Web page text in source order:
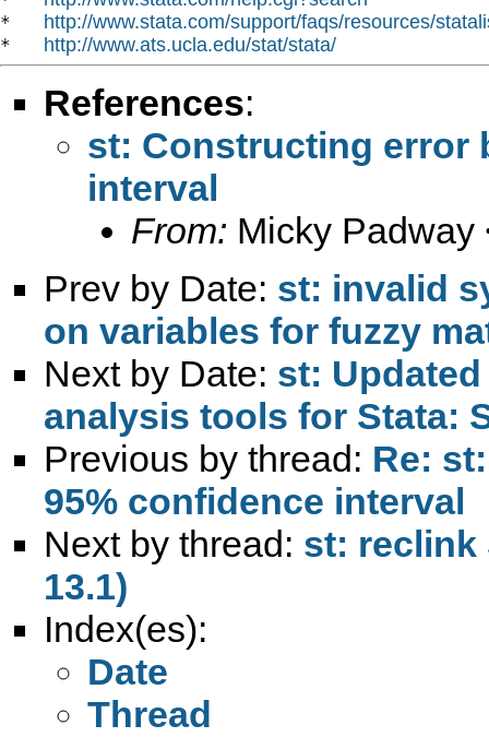
* http://www.stata.com/support/faqs/resources/
* http://www.ats.ucla.edu/stat/stata/
References:
st: Constructing error
interval
From: Micky Padway
Prev by Date: st: invalid
on variables for fuzzy
Next by Date: st:
analysis tools for Stata:
Previous by thread: Re:
95% confidence interval
Next by thread: st: reclink
13.1)
Index(es):
Date
Thread